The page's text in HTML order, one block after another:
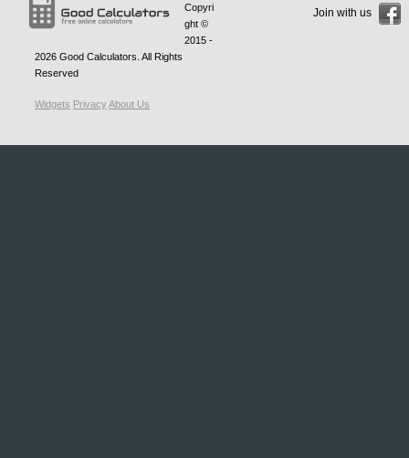
Copyri
ght ©
2015 -
2026 Good Calculators . All Rights
Reserved
Widgets PrivacyAbout Us
Join with us